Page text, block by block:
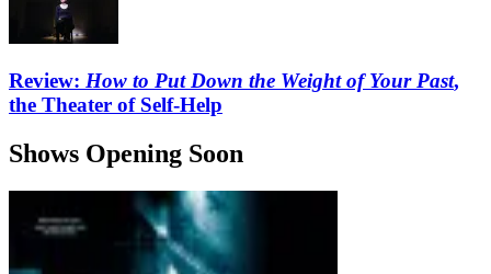
Review: How to Put Down the Weight of Your Past,
the Theater of Self-Help
Shows Opening Soon